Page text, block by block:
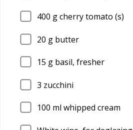
400 g cherry tomato (s)
20 g butter
15 g basil, fresher
3 zucchini
100 ml whipped cream